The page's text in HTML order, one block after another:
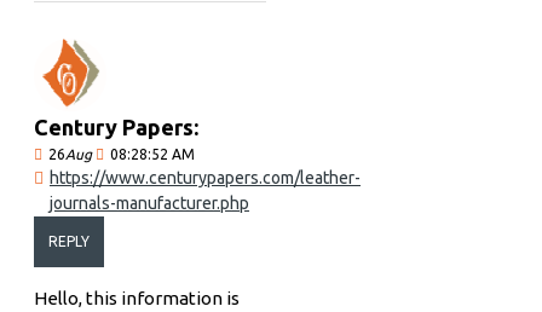
Century Papers:
26Aug 08:28:52 AM
https://www.centurypapers.com/leather-
journals-manufacturer.php
REPLY
Hello, this information is